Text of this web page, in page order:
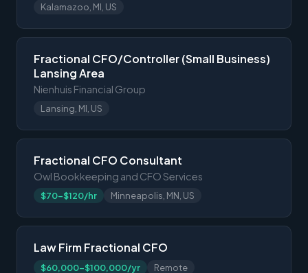
Kalamazoo, MI, US
Fractional CFO/Controller (Small Business)
Lansing Area
Nienhuis Financial Group
Lansing, MI, US
Fractional CFO Consultant
Owl Bookkeeping and CFO Services
$70-$120/hr Minneapolis, MN, US
Law Firm Fractional CFO
$60,000-$100,000/yr Remote